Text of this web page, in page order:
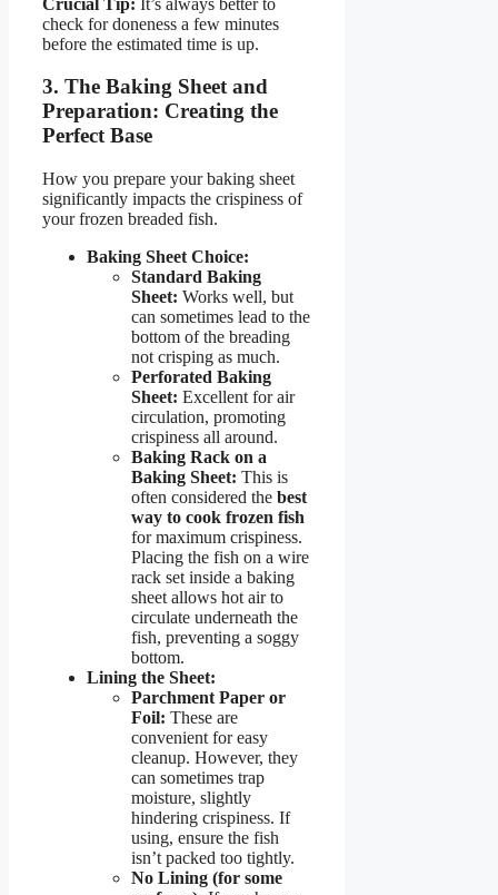
check for doneness a few minutes
before the estimated time is up.
3. The Baking Sheet and
Preparation: Creating the
Perfect Base
How you prepare your baking sheet
significantly impacts the crispiness of
your frozen breaded fish.
Baking Sheet Choice:
Standard Baking
Sheet: Works well, but
can sometimes lead to the
bottom of the breading
not crisping as much.
Perforated Baking
Sheet: Excellent for air
circulation, promoting
crispiness all around.
Baking Rack on a
Baking Sheet: This is
often considered the best
way to cook frozen fish
for maximum crispiness.
Placing the fish on a wire
rack set inside a baking
sheet allows hot air to
circulate underneath the
fish, preventing a soggy
bottom.
Lining the Sheet:
Parchment Paper or
Foil: These are
convenient for easy
cleanup. However, they
can sometimes trap
moisture, slightly
hindering crispiness. If
using, ensure the fish
isn’t packed too tightly.
No Lining (for some